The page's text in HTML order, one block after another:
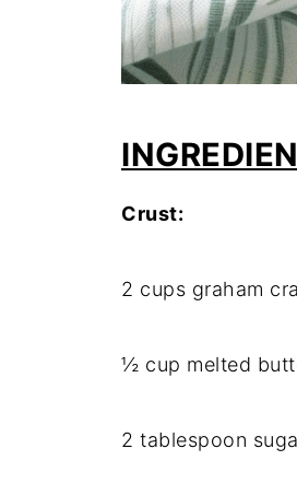
Crust:
2 cups graham
½ cup melted
2 tablespoon